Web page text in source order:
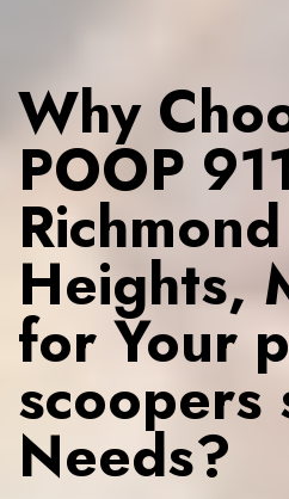
Why
POOP
Richmond
Heights,
for Your
scoopers
Needs?